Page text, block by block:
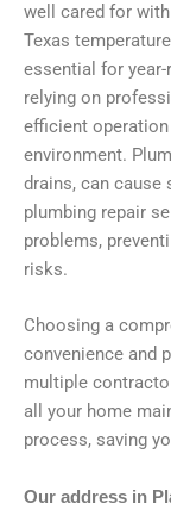
well cared for
Texas
essential for
relying on
efficient
environment.
drains, can
plumbing repair
problems,
risks.
Choosing a
convenience and
multiple
all your home
process, saving
Our address in